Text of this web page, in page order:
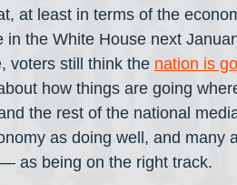
at least in terms of the
the White House next
voters still think the nation is
how things are going
the rest of the national
as doing well, and many
as being on the right track.